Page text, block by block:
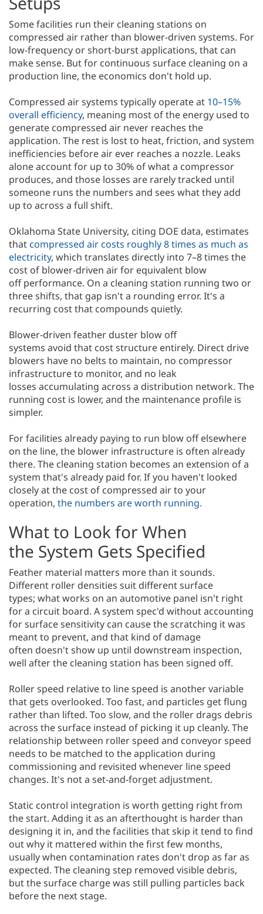
Some facilities run their cleaning stations on
compressed air rather than blower-driven systems. For
low-frequency or short-burst applications, that can
make sense. But for continuous surface cleaning on a
production line, the economics don't hold up.
Compressed air systems typically operate at 10–15%
overall efficiency, meaning most of the energy used to
generate compressed air never reaches the
application. The rest is lost to heat, friction, and system
inefficiencies before air ever reaches a nozzle. Leaks
alone account for up to 30% of what a compressor
produces, and those losses are rarely tracked until
someone runs the numbers and sees what they add
up to across a full shift.
Oklahoma State University, citing DOE data, estimates
that compressed air costs roughly 8 times as much as
electricity, which translates directly into 7–8 times the
cost of blower-driven air for equivalent blow
off performance. On a cleaning station running two or
three shifts, that gap isn't a rounding error. It's a
recurring cost that compounds quietly.
Blower-driven feather duster blow off
systems avoid that cost structure entirely. Direct drive
blowers have no belts to maintain, no compressor
infrastructure to monitor, and no leak
losses accumulating across a distribution network. The
running cost is lower, and the maintenance profile is
simpler.
For facilities already paying to run blow off elsewhere
on the line, the blower infrastructure is often already
there. The cleaning station becomes an extension of a
system that's already paid for. If you haven't looked
closely at the cost of compressed air to your
operation, the numbers are worth running.
What to Look for When
the System Gets Specified
Feather material matters more than it sounds.
Different roller densities suit different surface
types; what works on an automotive panel isn't right
for a circuit board. A system spec'd without accounting
for surface sensitivity can cause the scratching it was
meant to prevent, and that kind of damage
often doesn't show up until downstream inspection,
well after the cleaning station has been signed off.
Roller speed relative to line speed is another variable
that gets overlooked. Too fast, and particles get flung
rather than lifted. Too slow, and the roller drags debris
across the surface instead of picking it up cleanly. The
relationship between roller speed and conveyor speed
needs to be matched to the application during
commissioning and revisited whenever line speed
changes. It's not a set-and-forget adjustment.
Static control integration is worth getting right from
the start. Adding it as an afterthought is harder than
designing it in, and the facilities that skip it tend to find
out why it mattered within the first few months,
usually when contamination rates don't drop as far as
expected. The cleaning step removed visible debris,
but the surface charge was still pulling particles back
before the next stage.